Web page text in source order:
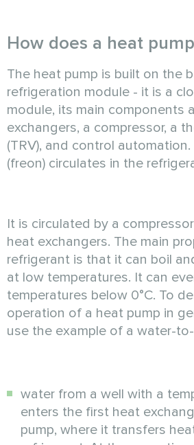
How does a heat
The heat pump is built on the
refrigeration module - it is a
module, its main components
exchangers, a compressor, a
(TRV), and control
(freon) circulates in the
It is circulated by a
heat exchangers. The main
refrigerant is that it can boil
at low temperatures. It can
temperatures below 0°C. To
operation of a heat pump in
use the example of a water-
water from a well with a
enters the first heat
pump, where it transfers